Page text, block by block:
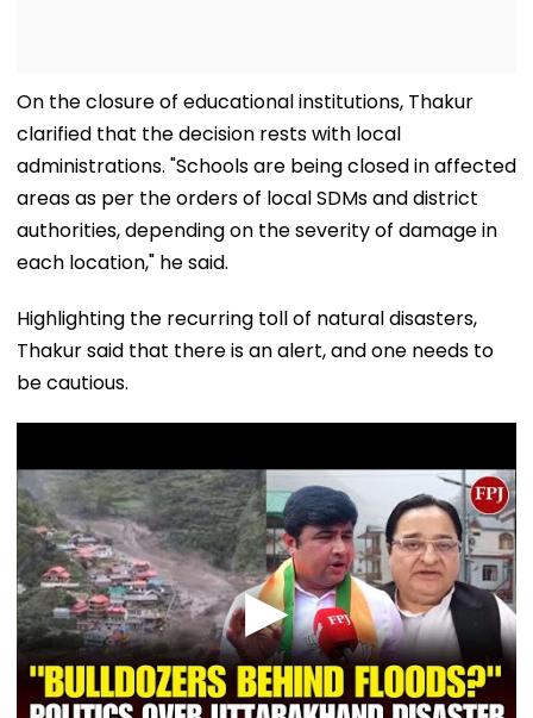
On the closure of educational institutions, Thakur
clarified that the decision rests with local
administrations. "Schools are being closed in affected
areas as per the orders of local SDMs and district
authorities, depending on the severity of damage in
each location," he said.
Highlighting the recurring toll of natural disasters,
Thakur said that there is an alert, and one needs to
be cautious.